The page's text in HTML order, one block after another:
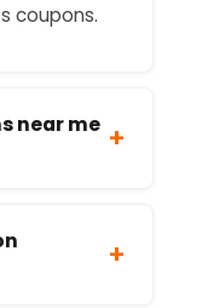
coupons.
near me +
+